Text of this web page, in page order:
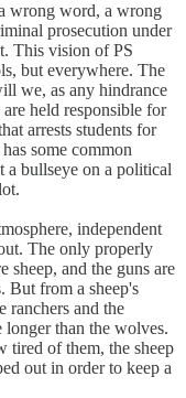
wrong word, a wrong
prosecution under
This vision of PS
but everywhere. The
we, as any hindrance
held responsible for
arrests students for
some common
a bullseye on a political
independent
The only properly
sheep, and the guns are
But from a sheep's
ranchers and the
longer than the wolves.
tired of them, the sheep
out in order to keep a